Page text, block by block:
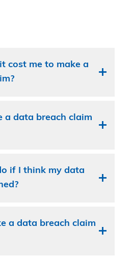
cost me to make a
a data breach claim
if I think my data
a data breach claim